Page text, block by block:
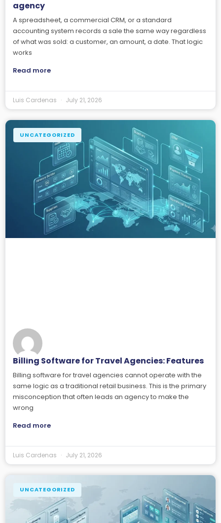
agency
A spreadsheet, a commercial CRM, or a standard
accounting system records a sale the same way regardless
of what was sold: a customer, an amount, a date. That logic
works
Read more
Luis Cardenas July 21, 2026
UNCATEGORIZED
Billing Software for Travel Agencies: Features
Billing software for travel agencies cannot operate with the
same logic as a traditional retail business. This is the primary
misconception that often leads an agency to make the
wrong
Read more
Luis Cardenas July 21, 2026
UNCATEGORIZED